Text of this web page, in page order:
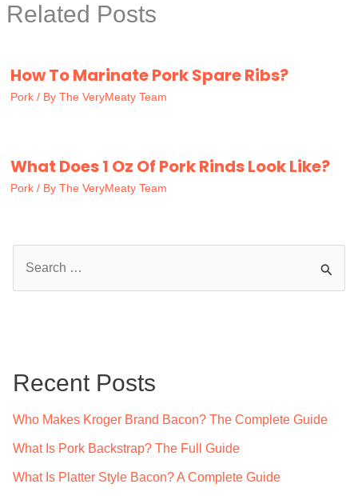
Related Posts
How To Marinate Pork Spare Ribs?
Pork / By The VeryMeaty Team
What Does 1 Oz Of Pork Rinds Look Like?
Pork / By The VeryMeaty Team
h
Recent Posts
Who Makes Kroger Brand Bacon? The Complete Guide
What Is Pork Backstrap? The Full Guide
What Is Platter Style Bacon? A Complete Guide